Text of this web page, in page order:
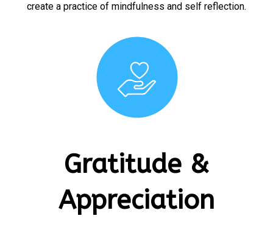
create a practice of mindfulness and self reflection.
Gratitude &
Appreciation